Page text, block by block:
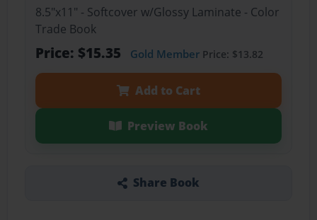
8.5"x11" - Softcover w/Glossy Laminate - Color
Trade Book
Price: $15.35 Gold MemberPrice: $13.82
Add to Cart
Preview Book
Share Book